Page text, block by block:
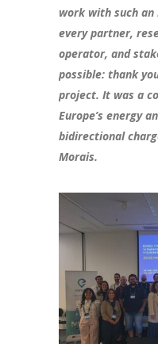
work with such
every partner,
operator, and
possible: thank
project. It was a
Europe’s energy
bidirectional
Morais.